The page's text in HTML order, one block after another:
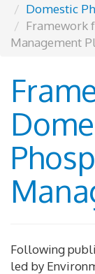
Domestic
Framework
Management
Following
led by